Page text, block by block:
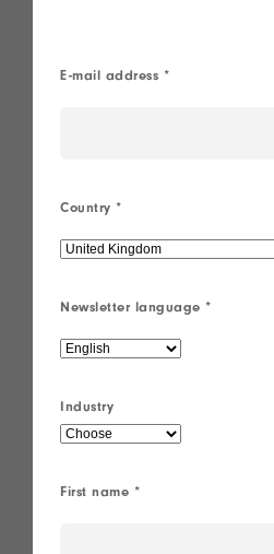
E-mail address *
Country *
Newsletter language *
Industry
First name *